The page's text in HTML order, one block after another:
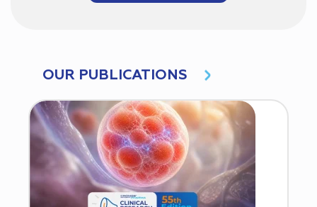
OUR PUBLICATIONS